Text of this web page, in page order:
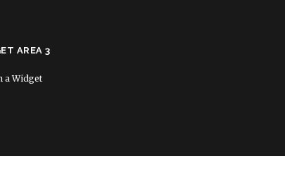
AREA 3
a Widget